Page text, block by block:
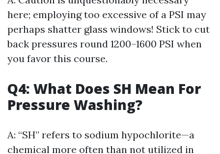
here; employing too excessive of a PSI may
perhaps shatter glass windows! Stick to cut
back pressures round 1200–1600 PSI when
you favor this course.
Q4: What Does SH Mean For
Pressure Washing?
A: “SH” refers to sodium hypochlorite—a
chemical more often than not utilized in